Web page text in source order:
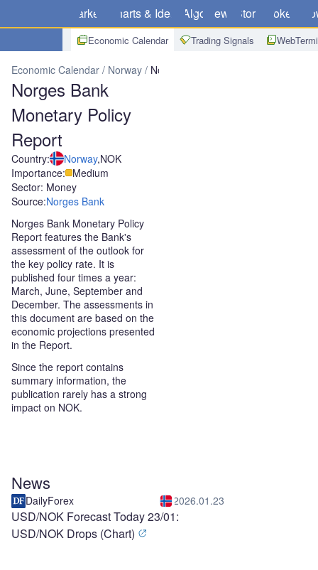
Markets Charts & Ideas Algo News Store Brokers
Economic Calendar Trading Signals
Economic Calendar Norway Norges Bank Monetary Policy Report
Norges Bank
Monetary Policy
Report
Country: Norway,NOK
Importance: Medium
Sector: Money
Source:Norges Bank
Norges Bank Monetary Policy
Report features the Bank's
assessment of the outlook for
the key policy rate. It is
published four times a year:
March, June, September and
December. The assessments in
this document are based on the
economic projections presented
in the Report.
Since the report contains
summary information, the
publication rarely has a strong
impact on NOK.
News
DailyForex 2026.01.23
USD/NOK Forecast Today 23/01:
USD/NOK Drops (Chart)